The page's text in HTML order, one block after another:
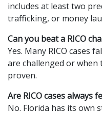
includes at least two
trafficking, or money
Can you beat a RICO
Yes. Many RICO cases
are challenged or when
proven.
Are RICO cases always
No. Florida has its own